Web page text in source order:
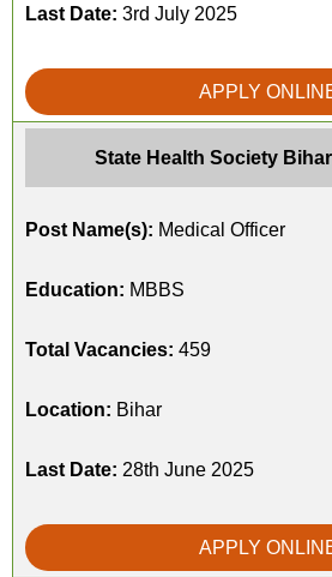
Last Date: 3rd July 2025
APPLY
State Health Society
Post Name(s): Medical Officer
Education: MBBS
Total Vacancies: 459
Location: Bihar
Last Date: 28th June 2025
APPLY